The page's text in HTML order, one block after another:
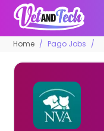
Home Pago Jobs